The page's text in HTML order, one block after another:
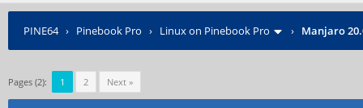
PINE64› Pinebook Pro › Linux on Pinebook Pro › Manjaro
Pages (2): 1 2 Next »